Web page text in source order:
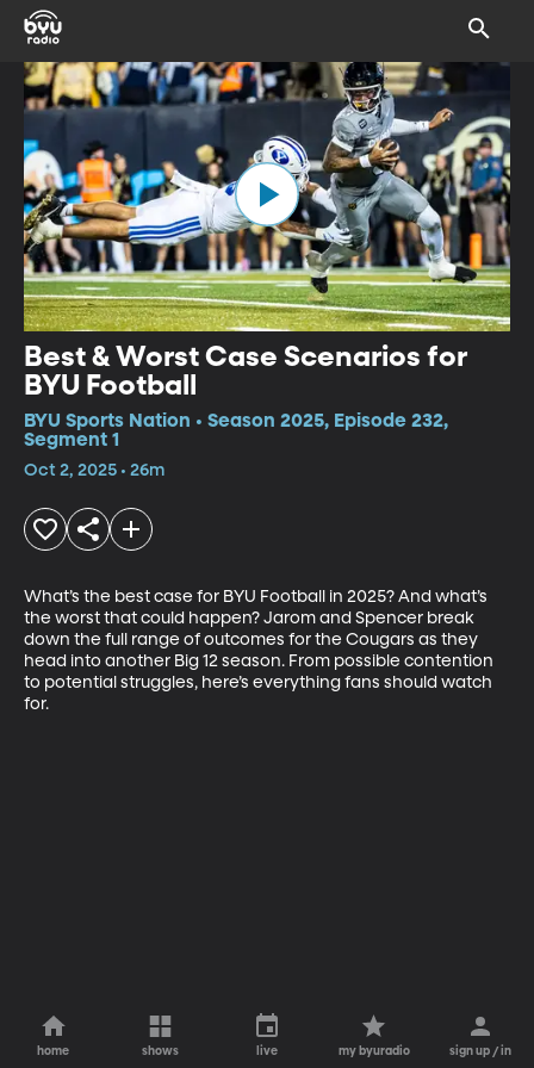
Best & Worst Case Scenarios for
BYU Football
BYU Sports Nation • Season 2025, Episode 232,
Segment 1
Oct 2, 2025 • 26m
What’s the best case for BYU Football in 2025? And what’s
the worst that could happen? Jarom and Spencer break
down the full range of outcomes for the Cougars as they
head into another Big 12 season. From possible contention
to potential struggles, here’s everything fans should watch
for.
home shows live my byuradio sign up / in